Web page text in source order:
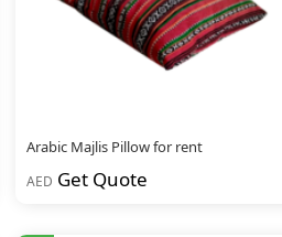
Arabic Majlis Pillow for rent
AED Get Quote